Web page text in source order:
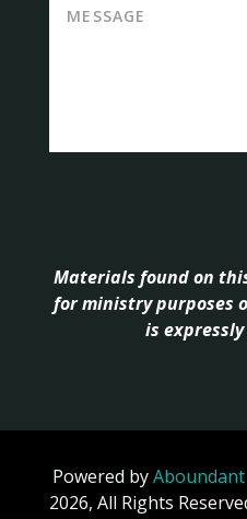
Materials found on
for ministry purposes
is
Powered byAboundant
2026, All Rights